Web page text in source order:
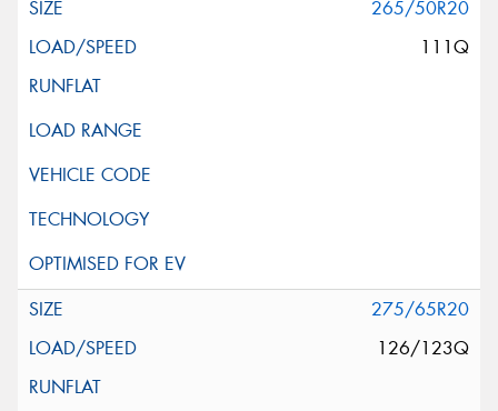
265/50R20
111Q
275/65R20
126/123Q